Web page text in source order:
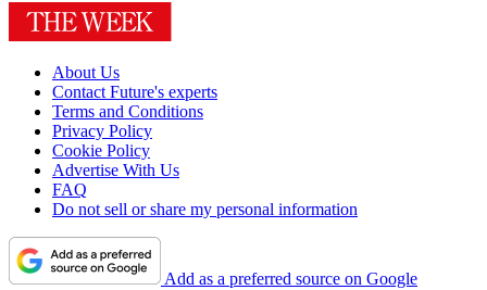
About Us
Contact Future's experts
Terms and Conditions
Privacy Policy
Cookie Policy
Advertise With Us
FAQ
Do not sell or share my personal information
Add as a preferred source on Google